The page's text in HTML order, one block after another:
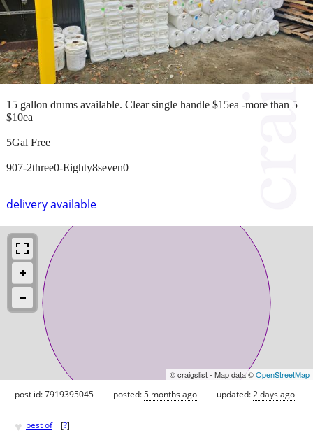
delivery available
15 gallon drums available. Clear single handle $15ea -more than 5
$10ea
5Gal Free
907-2three0-Eighty8seven0
© craigslist - Map data ©OpenStreetMap
post id: 7919395045 posted:5 months ago updated:2 days ago
♥ best of [?]